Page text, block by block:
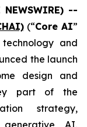
--
(“Core AI”
and
the launch
design and
part of the
strategy,
generative AI,